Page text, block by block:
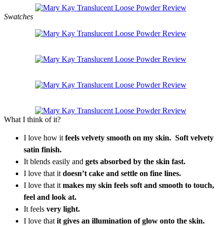
Swatches
What I think of it?
I love how it feels velvety smooth on my skin. Soft velvety
satin finish.
It blends easily and gets absorbed by the skin fast.
I love that it doesn’t cake and settle on fine lines.
I love that it makes my skin feels soft and smooth to touch,
feel and look at.
It feels very light.
I love that it gives an illumination of glow onto the skin.